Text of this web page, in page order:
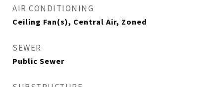
AIR CONDITIONING
Ceiling Fan(s), Central Air, Zoned
SEWER
Public Sewer